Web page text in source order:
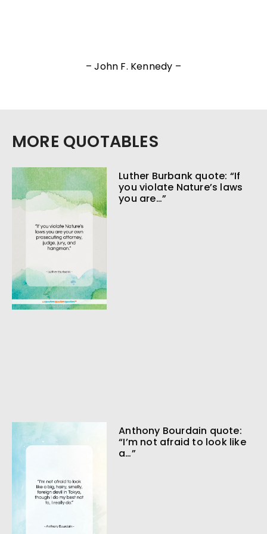
– John F. Kennedy –
MORE QUOTABLES
Luther Burbank quote: “If
you violate Nature’s laws
you are…”
Anthony Bourdain quote:
“I’m not afraid to look like
a…”